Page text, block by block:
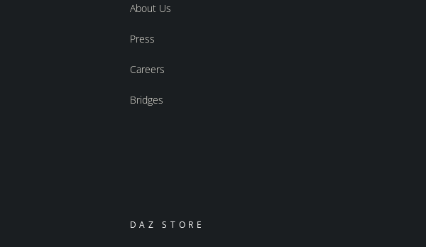
About Us
Press
Careers
Bridges
DAZ STORE